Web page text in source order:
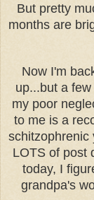
But pretty
months are
Now I'm
up...but a
my poor
to me is a
LOTS of post
today, I
grandpa's